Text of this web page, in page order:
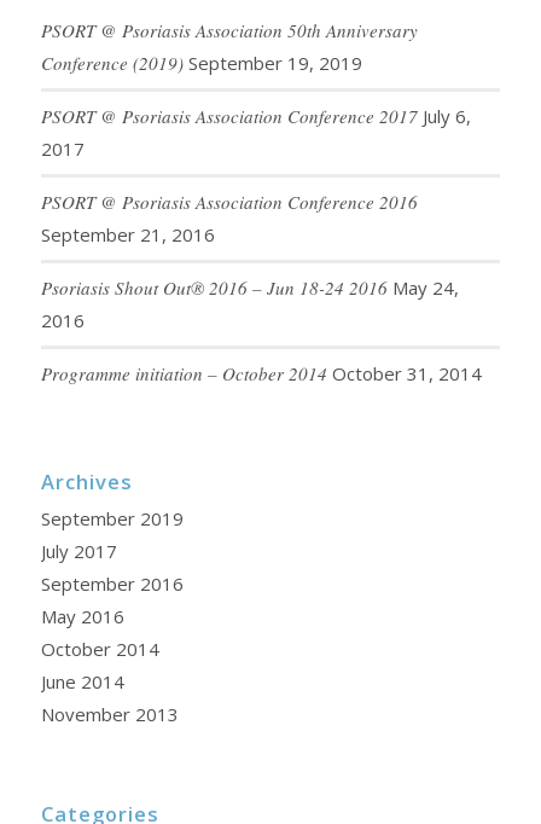
PSORT @ Psoriasis Association 50th Anniversary
Conference (2019) September 19, 2019
PSORT @ Psoriasis Association Conference 2017 July 6,
2017
PSORT @ Psoriasis Association Conference 2016
September 21, 2016
Psoriasis Shout Out® 2016 – Jun 18-24 2016 May 24,
2016
Programme initiation – October 2014 October 31, 2014
Archives
September 2019
July 2017
September 2016
May 2016
October 2014
June 2014
November 2013
Categories